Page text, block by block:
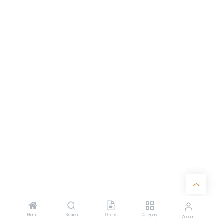
Home Search Orders Category Account